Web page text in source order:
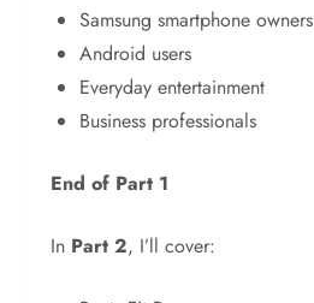
Samsung smartphone owners
Android users
Everyday entertainment
Business professionals
End of Part 1
In Part 2, I’ll cover: